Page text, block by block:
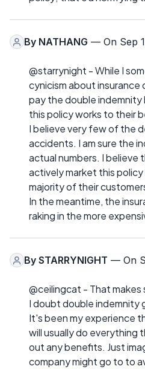
By NATHANG — On Sep
@starrynight - While I
cynicism about
pay the double
this policy works to their
I believe very few of the
accidents. I am sure the
actual numbers. I believe
actively market this
majority of their
In the meantime, the
raking in the more
By STARRYNIGHT — On
@ceilingcat - That
I doubt double
It's been my experience
will usually do everything
out any benefits. Just
company might go to to